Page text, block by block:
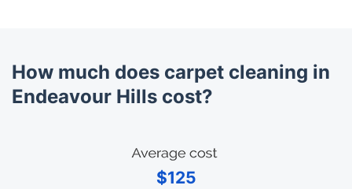
How much does carpet cleaning in
Endeavour Hills cost?
$125